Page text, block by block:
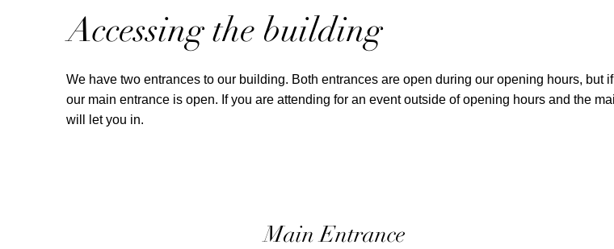
Main Entrance
Accessing the building
We have two entrances to our building. Both entrances are open during our opening hours,
our main entrance is open. If you are attending for an event outside of opening hours and the
will let you in.